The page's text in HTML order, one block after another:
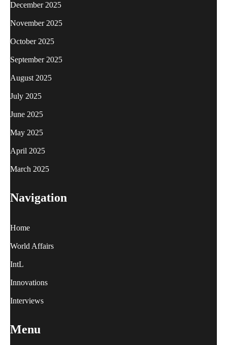
December 2025
November 2025
October 2025
September 2025
August 2025
July 2025
June 2025
May 2025
April 2025
March 2025
Navigation
Home
World Affairs
IntL
Innovations
Interviews
Menu